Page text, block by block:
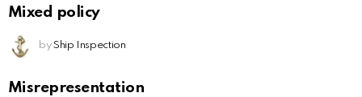
Mixed policy
by Ship Inspection
Misrepresentation